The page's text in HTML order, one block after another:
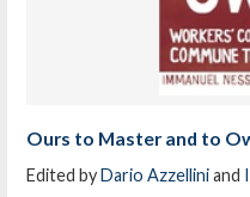
Ours to Master and to
Edited byDario Azzelliniand